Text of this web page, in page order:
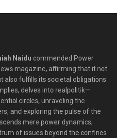
Naidu commended Power
magazine, affirming that it not
also fulfills its societal obligations.
delves into realpolitik—
circles, unraveling the
and exploring the pulse of the
mere power dynamics,
of issues beyond the confines